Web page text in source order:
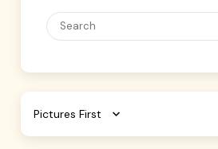
Sort by